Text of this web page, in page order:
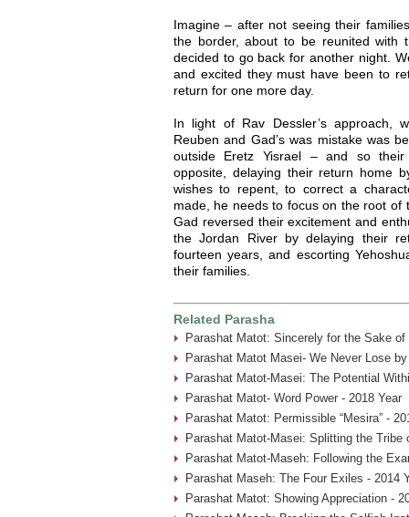
Imagine – after not seeing their
the border, about to be reunited with
decided to go back for another night.
and excited they must have been to
return for one more day.
In light of Rav Dessler’s approach,
Reuben and Gad’s was mistake was
outside Eretz Yisrael – and so
opposite, delaying their return home
wishes to repent, to correct a
made, he needs to focus on the root of
Gad reversed their excitement and
the Jordan River by delaying their
fourteen years, and escorting
their families.
Related Parasha
Parashat Matot: Sincerely for the Sake of
Parashat Matot Masei- We Never Lose
Parashat Matot-Masei: The Potential
Parashat Matot- Word Power - 2018 Year
Parashat Matot: Permissible “Mesira” -
Parashat Matot-Masei: Splitting the Tribe
Parashat Matot-Maseh: Following the
Parashat Maseh: The Four Exiles - 2014
Parashat Matot: Showing Appreciation -